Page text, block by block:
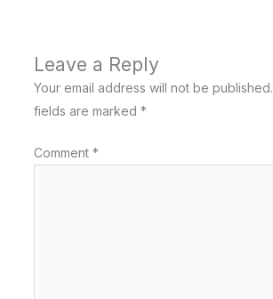
Leave a Reply
Your email address will not be published.
fields are marked *
Comment *